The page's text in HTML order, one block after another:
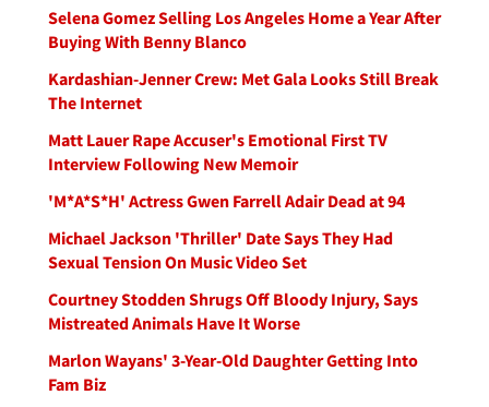
Selena Gomez Selling Los Angeles Home a Year After
Buying With Benny Blanco
Kardashian-Jenner Crew: Met Gala Looks Still Break
The Internet
Matt Lauer Rape Accuser's Emotional First TV
Interview Following New Memoir
'M*A*S*H' Actress Gwen Farrell Adair Dead at 94
Michael Jackson 'Thriller' Date Says They Had
Sexual Tension On Music Video Set
Courtney Stodden Shrugs Off Bloody Injury, Says
Mistreated Animals Have It Worse
Marlon Wayans' 3-Year-Old Daughter Getting Into
Fam Biz